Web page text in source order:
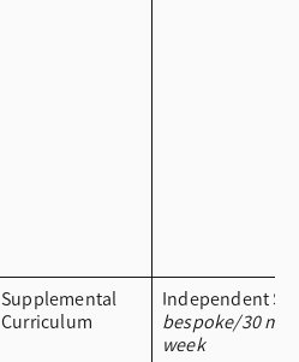
Supplemental
Curriculum
Independent
bespoke/30
week